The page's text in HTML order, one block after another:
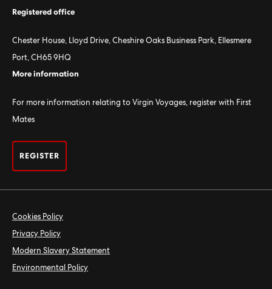
Registered office
Chester House, Lloyd Drive, Cheshire Oaks Business Park, Ellesmere
Port, CH65 9HQ
More information
For more information relating to Virgin Voyages, register with First
Mates
REGISTER
Cookies Policy
Privacy Policy
Modern Slavery Statement
Environmental Policy